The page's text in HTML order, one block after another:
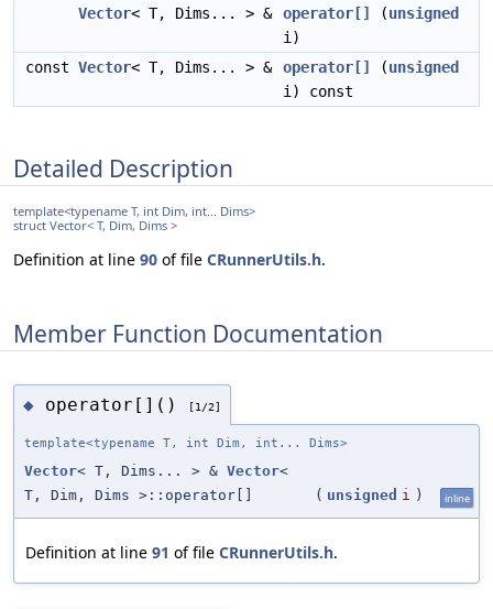
Vector< T, Dims... > & operator[] (unsigned
i)
const Vector< T, Dims... > & operator[] (unsigned
i) const
Detailed Description
template<typename T, int Dim, int... Dims>
struct Vector< T, Dim, Dims >
Definition at line 90 of file CRunnerUtils.h.
Member Function Documentation
◆ operator[]() [1/2]
template<typename T, int Dim, int... Dims>
Vector< T, Dims... > & Vector<
T, Dim, Dims >::operator[]
( unsigned i ) inline
Definition at line 91 of file CRunnerUtils.h.